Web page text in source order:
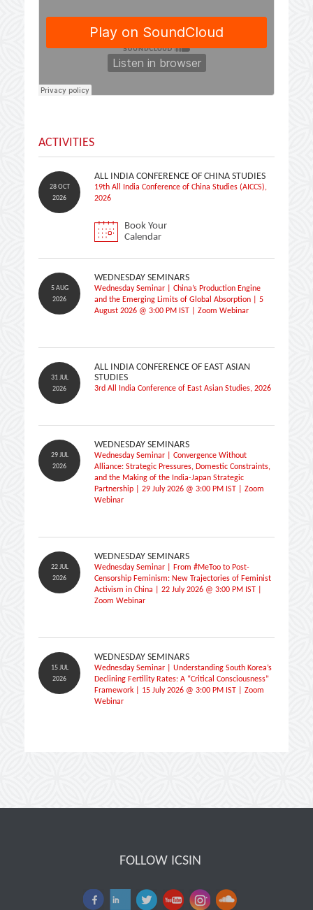
ACTIVITIES
28 OCT
2026
ALL INDIA CONFERENCE OF CHINA STUDIES
19th All India Conference of China Studies (AICCS),
2026
Book Your
Calendar
5 AUG
2026
WEDNESDAY SEMINARS
Wednesday Seminar | China’s Production Engine
and the Emerging Limits of Global Absorption | 5
August 2026 @ 3:00 PM IST | Zoom Webinar
31 JUL
2026
ALL INDIA CONFERENCE OF EAST ASIAN
STUDIES
3rd All India Conference of East Asian Studies, 2026
29 JUL
2026
WEDNESDAY SEMINARS
Wednesday Seminar | Convergence Without
Alliance: Strategic Pressures, Domestic Constraints,
and the Making of the India-Japan Strategic
Partnership | 29 July 2026 @ 3:00 PM IST | Zoom
Webinar
22 JUL
2026
WEDNESDAY SEMINARS
Wednesday Seminar | From #MeToo to Post-
Censorship Feminism: New Trajectories of Feminist
Activism in China | 22 July 2026 @ 3:00 PM IST |
Zoom Webinar
15 JUL
2026
WEDNESDAY SEMINARS
Wednesday Seminar | Understanding South Korea’s
Declining Fertility Rates: A “Critical Consciousness”
Framework | 15 July 2026 @ 3:00 PM IST | Zoom
Webinar
FOLLOW ICSIN